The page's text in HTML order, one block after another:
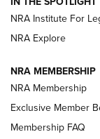
NEWS NEWS
REVIEWS
NRA Institute For
NRA Explore
NRA MEMBERSHIP
NRA Membership
Exclusive Member
Membership FAQ